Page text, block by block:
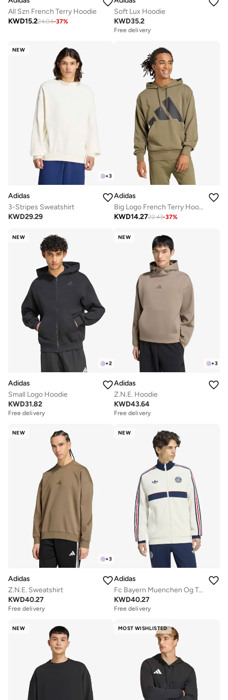
All Szn French Terry Hoodie
KWD15.224.04-37%
Soft Lux Hoodie
KWD35.2
Free delivery
NEW
+3
Adidas
3-Stripes Sweatshirt
KWD29.29
Adidas
Big Logo French Terry Hoodie
KWD14.2722.43-37%
NEW
+2
Adidas
Small Logo Hoodie
KWD31.82
Free delivery
NEW
+3
Adidas
Z.N.E. Hoodie
KWD43.64
Free delivery
NEW
+3
Adidas
Z.N.E. Sweatshirt
KWD40.27
Free delivery
NEW
Adidas
Fc Bayern Muenchen Og Track Top
KWD40.27
Free delivery
NEW MOST WISHLISTED